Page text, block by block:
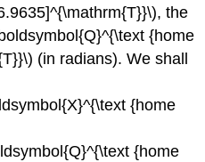
, the
{home
(in radians). We shall
{home
{home